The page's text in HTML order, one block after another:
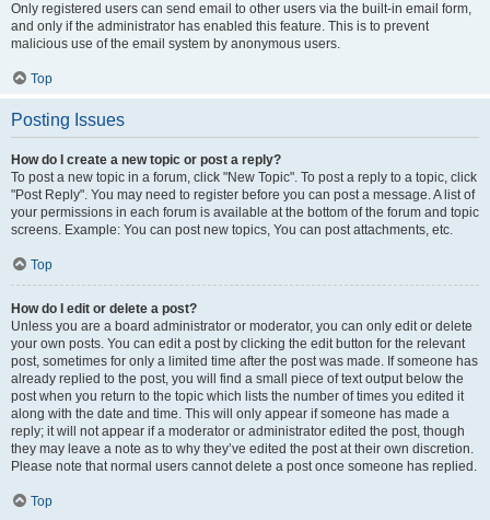
Only registered users can send email to other users via the built-in email form,
and only if the administrator has enabled this feature. This is to prevent
malicious use of the email system by anonymous users.
Top
Posting Issues
How do I create a new topic or post a reply?
To post a new topic in a forum, click "New Topic". To post a reply to a topic, click
"Post Reply". You may need to register before you can post a message. A list of
your permissions in each forum is available at the bottom of the forum and topic
screens. Example: You can post new topics, You can post attachments, etc.
Top
How do I edit or delete a post?
Unless you are a board administrator or moderator, you can only edit or delete
your own posts. You can edit a post by clicking the edit button for the relevant
post, sometimes for only a limited time after the post was made. If someone has
already replied to the post, you will find a small piece of text output below the
post when you return to the topic which lists the number of times you edited it
along with the date and time. This will only appear if someone has made a
reply; it will not appear if a moderator or administrator edited the post, though
they may leave a note as to why they’ve edited the post at their own discretion.
Please note that normal users cannot delete a post once someone has replied.
Top